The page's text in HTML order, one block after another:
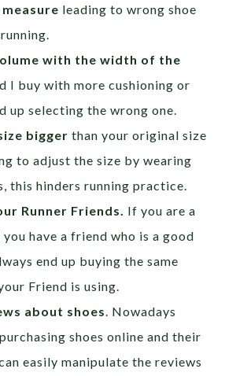
leading to wrong shoe
with the width of the
I buy with more cushioning or
up selecting the wrong one.
bigger than your original size
to adjust the size by wearing
this hinders running practice.
Runner Friends. If you are a
have a friend who is a good
end up buying the same
Friend is using.
about shoes. Nowadays
shoes online and their
easily manipulate the reviews